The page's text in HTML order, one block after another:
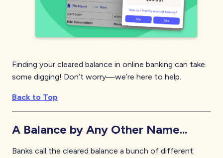
Finding your cleared balance in online banking can take
some digging! Don’t worry—we’re here to help.
Back to Top
A Balance by Any Other Name...
Banks call the cleared balance a bunch of different